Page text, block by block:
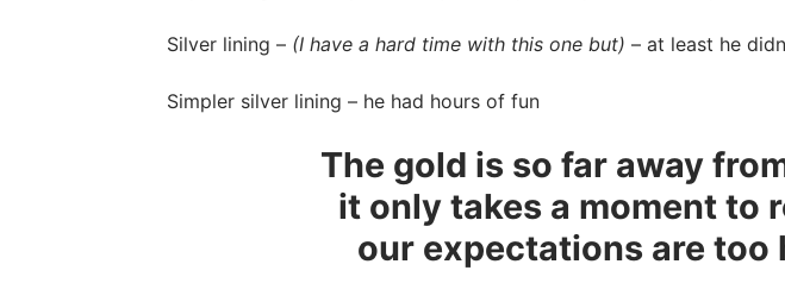
Silver lining – (I have a hard time with this one but) – at least he
Simpler silver lining – he had hours of fun
The gold is so far away
it only takes a moment to
our expectations are too